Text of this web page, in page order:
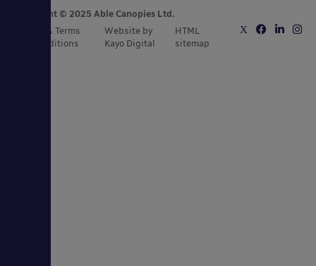
Copyright © 2025 Able Canopies Ltd.
Privacy & Terms
and Conditions
Website by
Kayo Digital
HTML
sitemap